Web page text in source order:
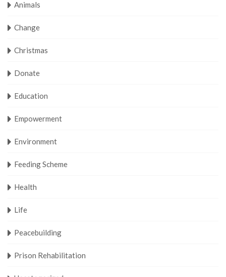
Animals
Change
Christmas
Donate
Education
Empowerment
Environment
Feeding Scheme
Health
Life
Peacebuilding
Prison Rehabilitation